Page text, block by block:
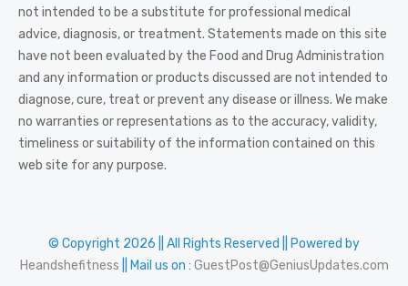
not intended to be a substitute for professional medical
advice, diagnosis, or treatment. Statements made on this site
have not been evaluated by the Food and Drug Administration
and any information or products discussed are not intended to
diagnose, cure, treat or prevent any disease or illness. We make
no warranties or representations as to the accuracy, validity,
timeliness or suitability of the information contained on this
web site for any purpose.
© Copyright 2026 || All Rights Reserved || Powered by
Heandshefitness || Mail us on : GuestPost@GeniusUpdates.com